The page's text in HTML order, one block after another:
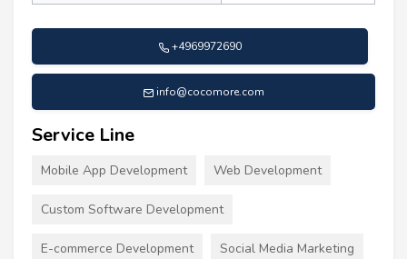
+4969972690
info@cocomore.com
Service Line
Mobile App Development Web Development
Custom Software Development
E-commerce Development Social Media Marketing